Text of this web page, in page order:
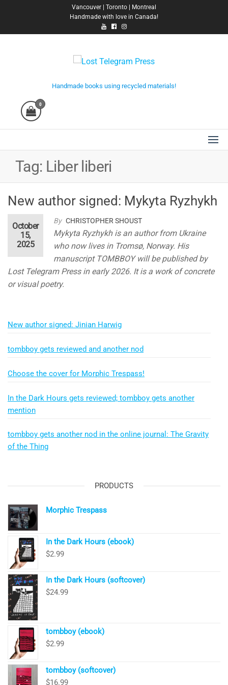
Vancouver | Toronto | Montreal
Handmade with love in Canada!
Handmade books using recycled materials!
0
Tag: Liber liberi
New author signed: Mykyta Ryzhykh
By CHRISTOPHER SHOUST
October
15,
2025
Mykyta Ryzhykh is an author from Ukraine
who now lives in Tromsø, Norway. His
manuscript TOMBBOY will be published by
Lost Telegram Press in early 2026. It is a work of concrete
or visual poetry.
New author signed: Jinian Harwig
tombboy gets reviewed and another nod
Choose the cover for Morphic Trespass!
In the Dark Hours gets reviewed; tombboy gets another
mention
tombboy gets another nod in the online journal: The Gravity
of the Thing
PRODUCTS
Morphic Trespass
In the Dark Hours (ebook)
$2.99
In the Dark Hours (softcover)
$24.99
tombboy (ebook)
$2.99
tombboy (softcover)
$16.99